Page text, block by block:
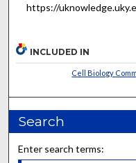
https://
INCLUDED IN
Cell Biology
Search
Enter search terms: